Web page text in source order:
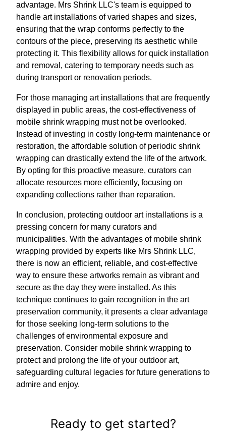
advantage. Mrs Shrink LLC's team is equipped to
handle art installations of varied shapes and sizes,
ensuring that the wrap conforms perfectly to the
contours of the piece, preserving its aesthetic while
protecting it. This flexibility allows for quick installation
and removal, catering to temporary needs such as
during transport or renovation periods.
For those managing art installations that are frequently
displayed in public areas, the cost-effectiveness of
mobile shrink wrapping must not be overlooked.
Instead of investing in costly long-term maintenance or
restoration, the affordable solution of periodic shrink
wrapping can drastically extend the life of the artwork.
By opting for this proactive measure, curators can
allocate resources more efficiently, focusing on
expanding collections rather than reparation.
In conclusion, protecting outdoor art installations is a
pressing concern for many curators and
municipalities. With the advantages of mobile shrink
wrapping provided by experts like Mrs Shrink LLC,
there is now an efficient, reliable, and cost-effective
way to ensure these artworks remain as vibrant and
secure as the day they were installed. As this
technique continues to gain recognition in the art
preservation community, it presents a clear advantage
for those seeking long-term solutions to the
challenges of environmental exposure and
preservation. Consider mobile shrink wrapping to
protect and prolong the life of your outdoor art,
safeguarding cultural legacies for future generations to
admire and enjoy.
Ready to get started?